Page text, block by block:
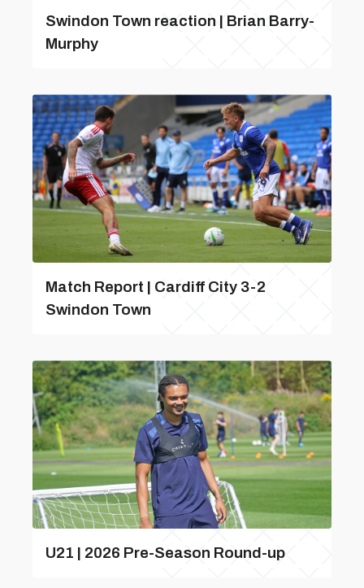
Swindon Town reaction | Brian Barry-
Murphy
Match Report | Cardiff City 3-2
Swindon Town
U21 | 2026 Pre-Season Round-up